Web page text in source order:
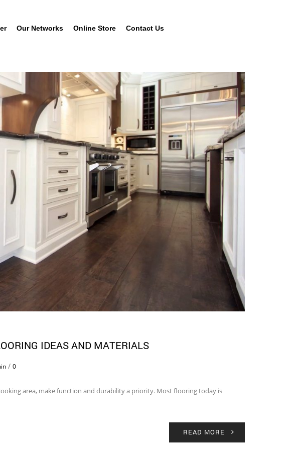
Our Networks Online Store Contact Us
IDEAS AND MATERIALS
/ 0
area, make function and durability a priority. Most flooring today is
READ MORE